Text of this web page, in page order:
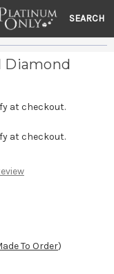
SEARCH
Diamond
at checkout.
at checkout.
To Order)